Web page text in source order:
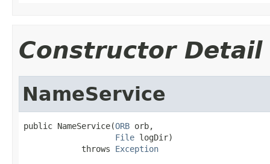
Constructor Detail
NameService
public NameService(ORB orb,
File logDir)
            throws
Exception